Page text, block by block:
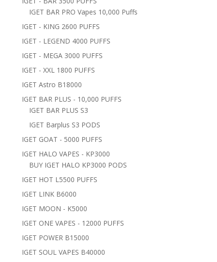
IGET BAR PRO Vapes 10,000 Puffs
IGET - KING 2600 PUFFS
IGET - LEGEND 4000 PUFFS
IGET - MEGA 3000 PUFFS
IGET - XXL 1800 PUFFS
IGET Astro B18000
IGET BAR PLUS - 10,000 PUFFS
IGET BAR PLUS S3
IGET Barplus S3 PODS
IGET GOAT - 5000 PUFFS
IGET HALO VAPES - KP3000
BUY IGET HALO KP3000 PODS
IGET HOT L5500 PUFFS
IGET LINK B6000
IGET MOON - K5000
IGET ONE VAPES - 12000 PUFFS
IGET POWER B15000
IGET SOUL VAPES B40000